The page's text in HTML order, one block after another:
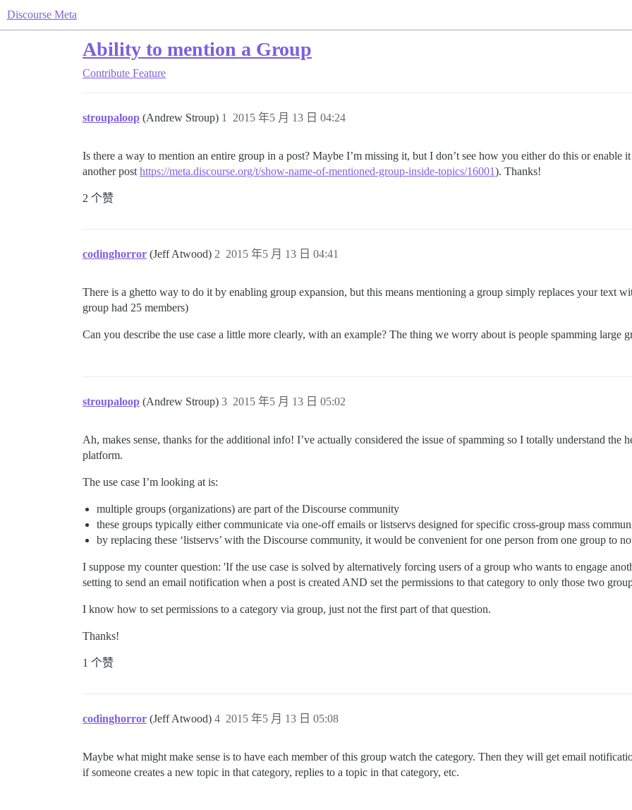
Discourse Meta
Ability to mention a Group
Contribute Feature
stroupaloop (Andrew Stroup) 2015 年5 月 13 日 04:24
1
Is there a way to mention an entire group in a post? Maybe I’m missing it, but I don’t see how you either do this or enable
another post https://meta.discourse.org/t/show-name-of-mentioned-group-inside-topics/16001). Thanks!
2 个赞
codinghorror (Jeff Atwood) 2015 年5 月 13 日 04:41
2
There is a ghetto way to do it by enabling group expansion, but this means mentioning a group simply replaces your text
group had 25 members)
Can you describe the use case a little more clearly, with an example? The thing we worry about is people spamming large
stroupaloop (Andrew Stroup) 2015 年5 月 13 日 05:02
3
Ah, makes sense, thanks for the additional info! I’ve actually considered the issue of spamming so I totally understand the
platform.
The use case I’m looking at is:
multiple groups (organizations) are part of the Discourse community
these groups typically either communicate via one-off emails or listservs designed for specific cross-group mass
by replacing these ‘listservs’ with the Discourse community, it would be convenient for one person from one group to
I suppose my counter question: 'If the use case is solved by alternatively forcing users of a group who wants to engage
setting to send an email notification when a post is created AND set the permissions to that category to only those two
I know how to set permissions to a category via group, just not the first part of that question.
Thanks!
1 个赞
codinghorror (Jeff Atwood) 2015 年5 月 13 日 05:08
4
Maybe what might make sense is to have each member of this group watch the category. Then they will get email
if someone creates a new topic in that category, replies to a topic in that category, etc.